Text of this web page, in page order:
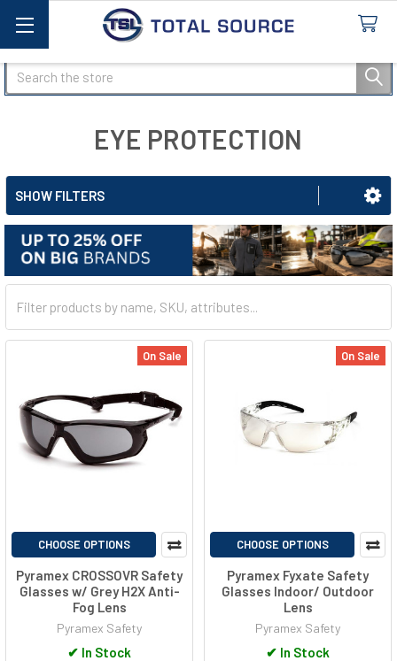
Search
EYE PROTECTION
SHOW FILTERS
On Sale
CHOOSE OPTIONS
Pyramex CROSSOVR Safety
Glasses w/ Grey H2X Anti-
Fog Lens
Pyramex Safety
✔ In Stock
On Sale
CHOOSE OPTIONS
Pyramex Fyxate Safety
Glasses Indoor/ Outdoor
Lens
Pyramex Safety
✔ In Stock